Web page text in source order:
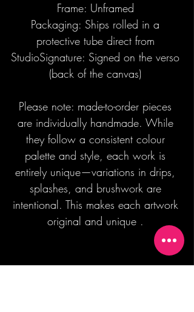
Frame: Unframed
Packaging: Ships rolled in a
protective tube direct from
StudioSignature: Signed on the verso
(back of the canvas)
Please note: made-to-order pieces
are individually handmade. While
they follow a consistent colour
palette and style, each work is
entirely unique—variations in drips,
splashes, and brushwork are
intentional. This makes each artwork
original and unique .